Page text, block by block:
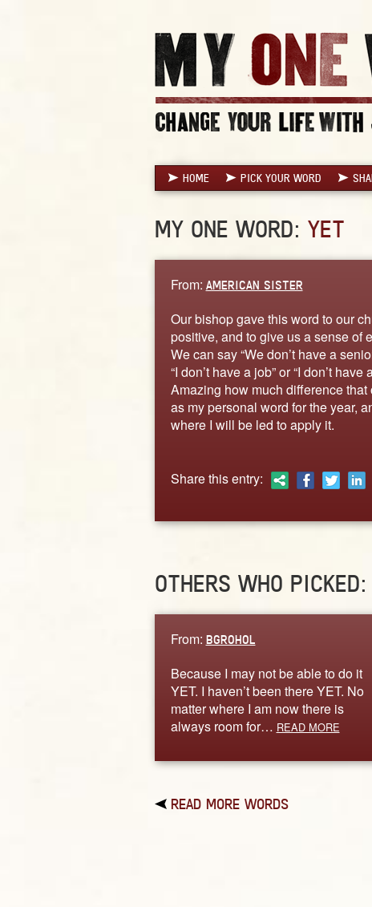
HOME PICK YOUR WORD
MY ONE WORD: YET
From: AMERICAN SISTER
Our bishop gave this word to our
positive, and to give us a sense of
We can say “We don’t have a
“I don’t have a job” or “I don’t have
Amazing how much difference
as my personal word for the year,
where I will be led to apply it.
Share this entry:
OTHERS WHO PICKED:
From: BGROHOL
Because I may not be able to do it
YET. I haven’t been there YET. No
matter where I am now there is
always room for… READ MORE
READ MORE WORDS